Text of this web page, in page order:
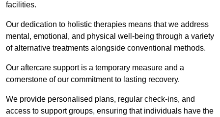
facilities.
Our dedication to holistic therapies means that we address
mental, emotional, and physical well-being through a variety
of alternative treatments alongside conventional methods.
Our aftercare support is a temporary measure and a
cornerstone of our commitment to lasting recovery.
We provide personalised plans, regular check-ins, and
access to support groups, ensuring that individuals have the